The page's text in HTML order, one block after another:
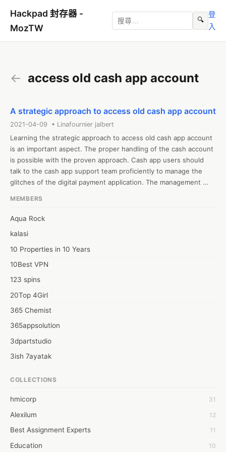
Hackpad 封存器 -
MozTW
🔍
登
入
← access old cash app account
A strategic approach to access old cash app account
2021-04-09 • Linafournier jalbert
Learning the strategic approach to access old cash app account
is an important aspect. The proper handling of the cash account
is possible with the proven approach. Cash app users should
talk to the cash app support team proficiently to manage the
glitches of the digital payment application. The management
MEMBERS
Aqua Rock
kalasi
10 Properties in 10 Years
10Best VPN
123 spins
20Top 4Girl
365 Chemist
365appsolution
3dpartstudio
3ish 7ayatak
6wresearch Market
7Dollar Essays
7day fly
A JPrasad
COLLECTIONS
hmicorp 31
Alexilum 12
Best Assignment Experts 11
Education 10